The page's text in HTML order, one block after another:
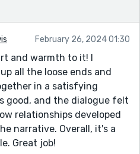
February 26, 2024 01:30
and warmth to it! I
all the loose ends and
in a satisfying
good, and the dialogue felt
relationships developed
narrative. Overall, it's a
Great job!